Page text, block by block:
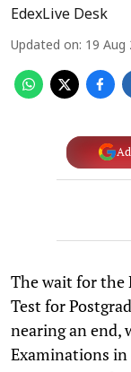
EdexLive Desk
Updated on: 19 Aug
The wait for the
Test for
nearing an end,
Examinations in